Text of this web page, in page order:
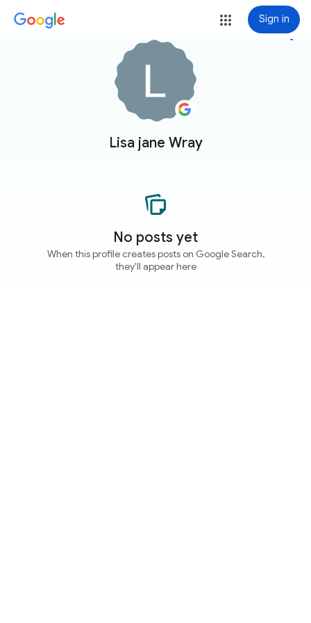
Sign in
Lisa jane Wray
more_vert
No posts yet
When this profile creates posts on Google Search,
they'll appear here